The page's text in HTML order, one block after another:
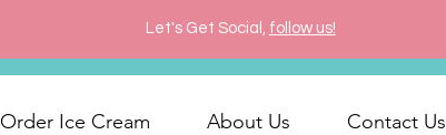
Let's Get Social, follow us!
Order Ice Cream About Us Contact Us